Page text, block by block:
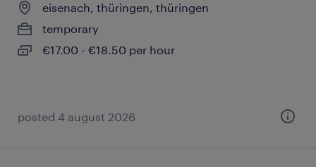
eisenach, thüringen, thüringen
temporary
€17.00 - €18.50 per hour
posted 4 august 2026